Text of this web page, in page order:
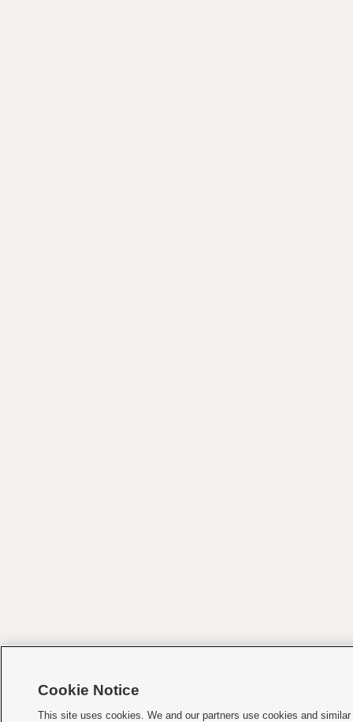
Cookie Notice
This site uses cookies. We and our partners use cookies and